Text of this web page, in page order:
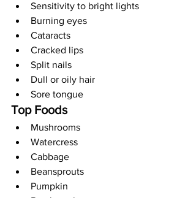
Sensitivity to bright lights
Burning eyes
Cataracts
Cracked lips
Split nails
Dull or oily hair
Sore tongue
Top Foods
Mushrooms
Watercress
Cabbage
Beansprouts
Pumpkin